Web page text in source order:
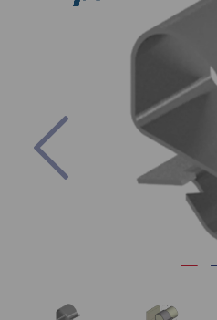
Previous